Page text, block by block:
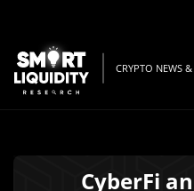
CRYPTO NEWS &
CyberFi